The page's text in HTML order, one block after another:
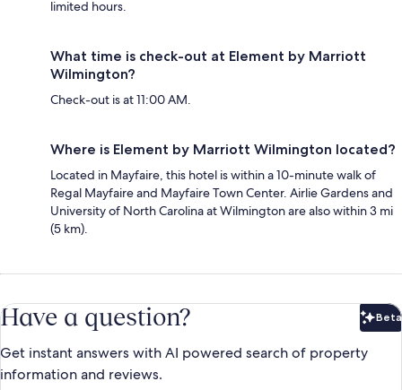
limited hours.
What time is check-out at Element by Marriott
Wilmington?
Check-out is at 11:00 AM.
Where is Element by Marriott Wilmington located?
Located in Mayfaire, this hotel is within a 10-minute walk of
Regal Mayfaire and Mayfaire Town Center. Airlie Gardens and
University of North Carolina at Wilmington are also within 3 mi
(5 km).
Have a question? Beta
Get instant answers with AI powered search of property
information and reviews.